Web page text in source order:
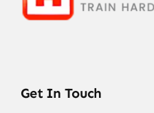
Get In Touch